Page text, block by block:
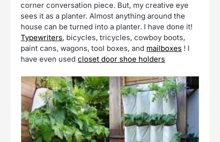
corner conversation piece. But, my creative eye
sees it as a planter. Almost anything around the
house can be turned into a planter. I have done it!
Typewriters, bicycles, tricycles, cowboy boots,
paint cans, wagons, tool boxes, and mailboxes ! I
have even usedcloset door shoe holders